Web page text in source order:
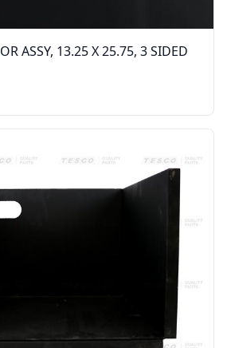
ASSY, 13.25 X 25.75, 3 SIDED